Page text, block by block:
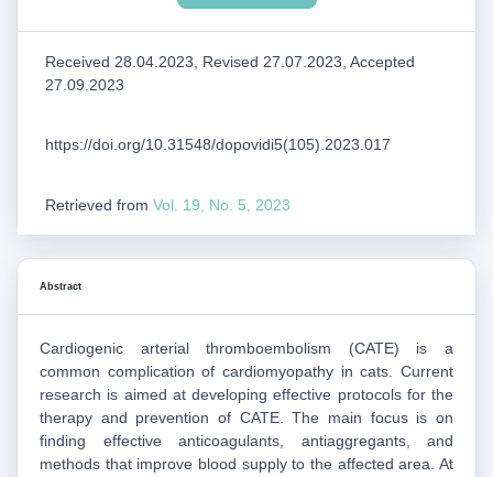
Received 28.04.2023, Revised 27.07.2023, Accepted
27.09.2023
https://doi.org/10.31548/dopovidi5(105).2023.017
Retrieved from Vol. 19, No. 5, 2023
Abstract
Cardiogenic arterial thromboembolism (CATE) is a
common complication of cardiomyopathy in cats. Current
research is aimed at developing effective protocols for the
therapy and prevention of CATE. The main focus is on
finding effective anticoagulants, antiaggregants, and
methods that improve blood supply to the affected area. At